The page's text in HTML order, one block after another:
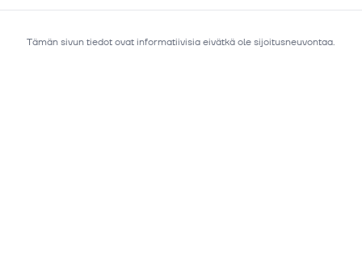
Tämän sivun tiedot ovat informatiivisia eivätkä ole sijoitusneuvontaa.